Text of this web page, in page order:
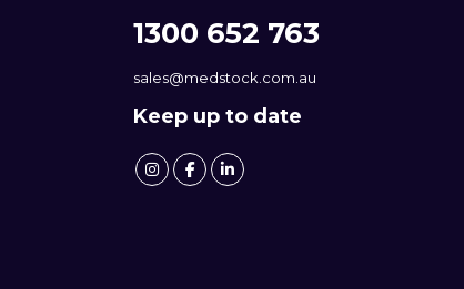
1300 652 763
sales@medstock.com.au
Keep up to date